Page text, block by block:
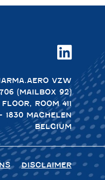

VZW
(MAILBOX 92)
ROOM 411
1830 MACHELEN
BELGIUM
DISCLAIMER